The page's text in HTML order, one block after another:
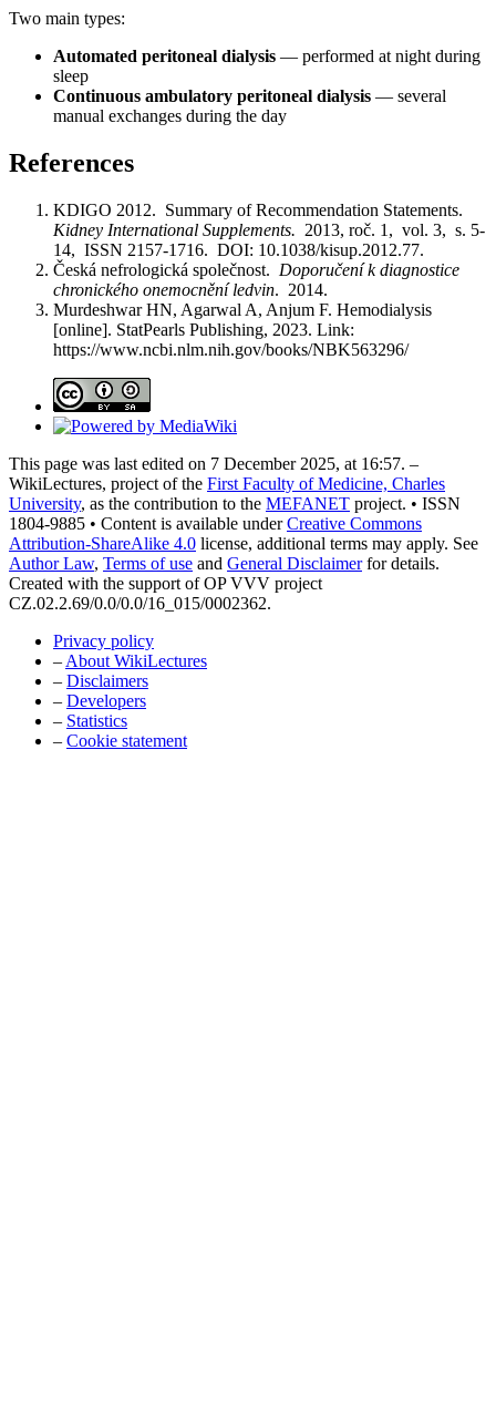
Two main types:
Automated peritoneal dialysis — performed at night during
sleep
Continuous ambulatory peritoneal dialysis — several
manual exchanges during the day
References
KDIGO 2012. Summary of Recommendation Statements.
Kidney International Supplements. 2013, roč. 1, vol. 3, s. 5-
14, ISSN 2157-1716. DOI: 10.1038/kisup.2012.77.
Česká nefrologická společnost. Doporučení k diagnostice
chronického onemocnění ledvin. 2014.
Murdeshwar HN, Agarwal A, Anjum F. Hemodialysis
[online]. StatPearls Publishing, 2023. Link:
https://www.ncbi.nlm.nih.gov/books/NBK563296/
This page was last edited on 7 December 2025, at 16:57. –
WikiLectures, project of the First Faculty of Medicine, Charles
University, as the contribution to the MEFANET project. • ISSN
1804-9885 • Content is available underCreative Commons
Attribution-ShareAlike 4.0 license, additional terms may apply. See
Author Law, Terms of use and General Disclaimerfor details.
Created with the support of OP VVV project
CZ.02.2.69/0.0/0.0/16_015/0002362.
Privacy policy
– About WikiLectures
– Disclaimers
– Developers
– Statistics
– Cookie statement